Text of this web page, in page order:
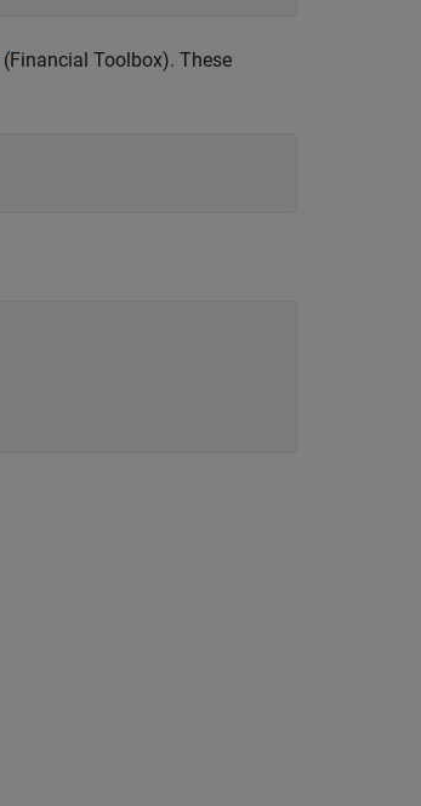
(Financial Toolbox). These